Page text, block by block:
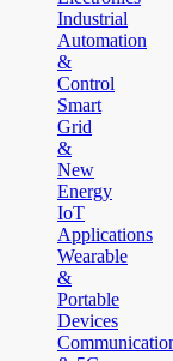
Industrial
Automation
&
Control
Smart
Grid
&
New
Energy
IoT
Applications
Wearable
&
Portable
Devices